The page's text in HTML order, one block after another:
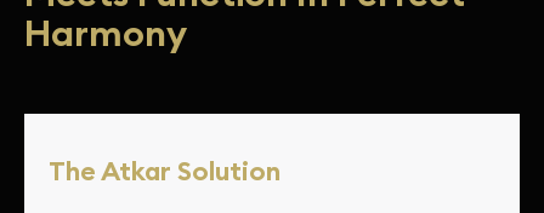
Harmony
The Atkar Solution